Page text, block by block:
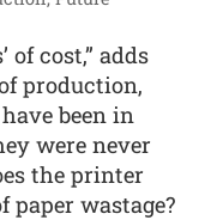
of cost,” adds
production,
been in
were never
the printer
paper wastage?